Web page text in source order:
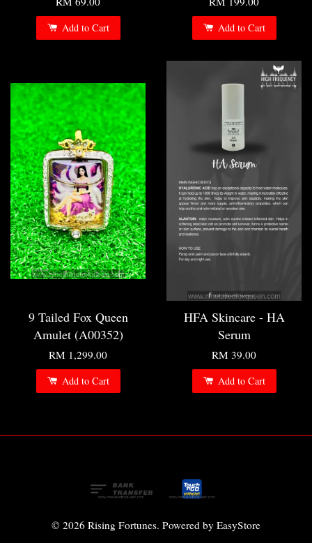
Add to Cart Add to Cart
9 Tailed Fox Queen
Amulet (A00352)
RM 1,299.00
Add to Cart
HFA Skincare - HA
Serum
RM 39.00
Add to Cart
© 2026 Rising Fortunes. Powered by EasyStore